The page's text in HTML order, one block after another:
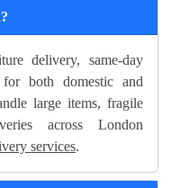
delivery, same-day
both domestic and
large items, fragile
across London
services.